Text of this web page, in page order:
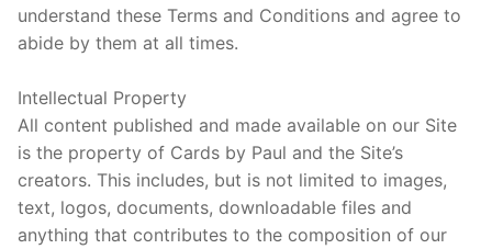
understand these Terms and Conditions and agree to
abide by them at all times.
Intellectual Property
All content published and made available on our Site
is the property of Cards by Paul and the Site’s
creators. This includes, but is not limited to images,
text, logos, documents, downloadable files and
anything that contributes to the composition of our